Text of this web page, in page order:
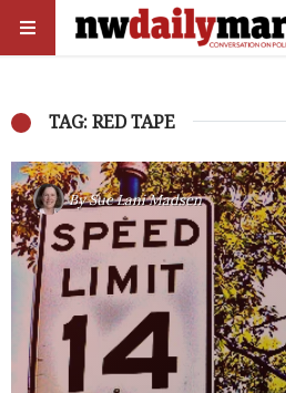
TAG: RED TAPE
BySue Lani Madsen